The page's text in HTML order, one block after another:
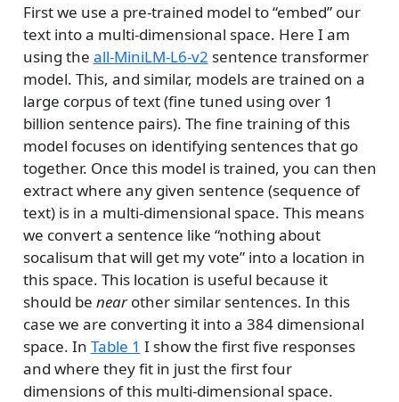
First we use a pre-trained model to “embed” our
text into a multi-dimensional space. Here I am
using the all-MiniLM-L6-v2 sentence transformer
model. This, and similar, models are trained on a
large corpus of text (fine tuned using over 1
billion sentence pairs). The fine training of this
model focuses on identifying sentences that go
together. Once this model is trained, you can then
extract where any given sentence (sequence of
text) is in a multi-dimensional space. This means
we convert a sentence like “nothing about
socalisum that will get my vote” into a location in
this space. This location is useful because it
should be nearother similar sentences. In this
case we are converting it into a 384 dimensional
space. In Table 1 I show the first five responses
and where they fit in just the first four
dimensions of this multi-dimensional space.